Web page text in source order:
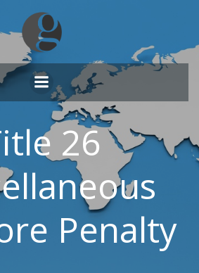
to
content
26
Penalty